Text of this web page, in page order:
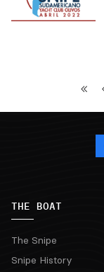
THE BOAT
The Snipe
Snipe History